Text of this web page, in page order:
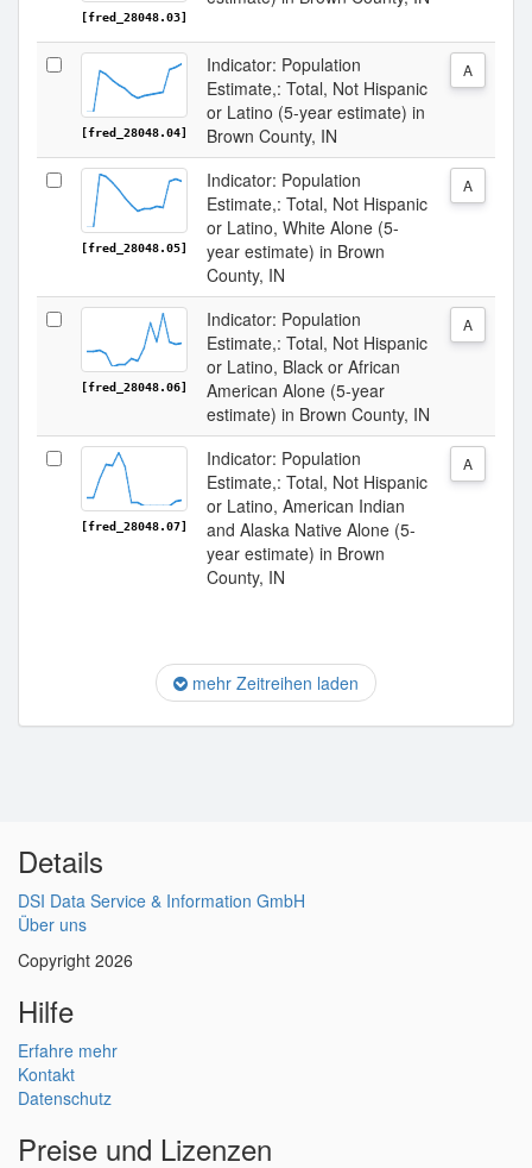
[fred_28048.03]
[fred_28048.04]
Indicator: Population
Estimate,: Total, Not Hispanic
or Latino (5-year estimate) in
Brown County, IN
A
[fred_28048.05]
Indicator: Population
Estimate,: Total, Not Hispanic
or Latino, White Alone (5-
year estimate) in Brown
County, IN
A
[fred_28048.06]
Indicator: Population
Estimate,: Total, Not Hispanic
or Latino, Black or African
American Alone (5-year
estimate) in Brown County, IN
A
[fred_28048.07]
Indicator: Population
Estimate,: Total, Not Hispanic
or Latino, American Indian
and Alaska Native Alone (5-
year estimate) in Brown
County, IN
A
mehr Zeitreihen laden
Details
DSI Data Service & Information GmbH
Über uns
Copyright 2026
Hilfe
Erfahre mehr
Kontakt
Datenschutz
Preise und Lizenzen